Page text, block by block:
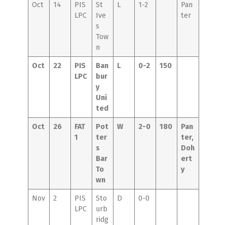
Oct 14
PIS
LPC
St
Ive
s
Tow
n
L 1-2
Pan
ter
Oct 22
PIS
LPC
Ban
bur
y
Uni
ted
L 0-2 150
Oct 26
FAT
1
Pot
ter
s
Bar
To
wn
W 2-0 180
Pan
ter,
Doh
ert
y
Nov 2
PIS
LPC
Sto
urb
ridg
D 0-0